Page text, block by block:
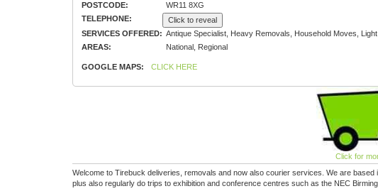
POSTCODE:
WR11 8XG
TELEPHONE:
Click to reveal
SERVICES OFFERED: Antique Specialist, Heavy Removals, Household Moves,
AREAS:
National, Regional
GOOGLE MAPS: CLICK HERE
Click for
Welcome to Tirebuck deliveries, removals and now also courier services. We are
plus also regularly do trips to exhibition and conference centres such as the NEC